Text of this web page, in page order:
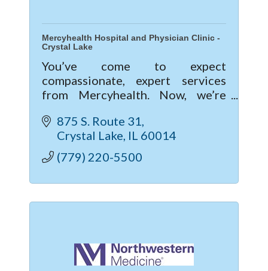
Mercyhealth Hospital and Physician Clinic -
Crystal Lake
You’ve come to expect
compassionate, expert services
from Mercyhealth. Now, we’re
care with our new hospital and
clinic in Crystal Lake.
875 S. Route 31
Crystal Lake IL 60014
(779) 220-5500